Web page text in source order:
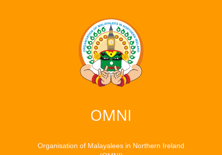
OMNI
Organisation of Malayalees in Northern Ireland